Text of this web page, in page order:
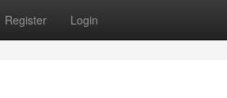
Register Login